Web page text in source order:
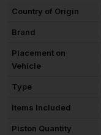
Country of Origin
Brand
Placement on
Vehicle
Type
Items Included
Piston Quantity